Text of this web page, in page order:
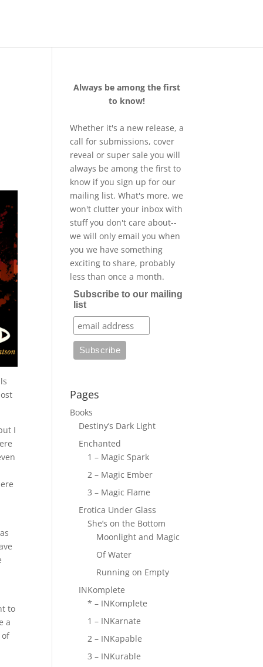
I
to
a
of
Always be among the first
to know!
Whether it's a new release, a
call for submissions, cover
reveal or super sale you will
always be among the first to
know if you sign up for our
mailing list. What's more, we
won't clutter your inbox with
stuff you don't care about--
we will only email you when
you we have something
exciting to share, probably
less than once a month.
Subscribe to our mailing
list
Pages
Books
Destiny’s Dark Light
Enchanted
1 – Magic Spark
2 – Magic Ember
3 – Magic Flame
Erotica Under Glass
She’s on the Bottom
Moonlight and Magic
Of Water
Running on Empty
INKomplete
* – INKomplete
1 – INKarnate
2 – INKapable
3 – INKurable